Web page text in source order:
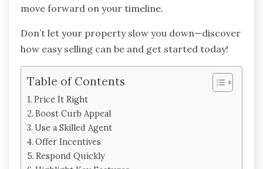
move forward on your timeline.
Don’t let your property slow you down—discover
how easy selling can be and get started today!
Table of Contents
Price It Right
Boost Curb Appeal
Use a Skilled Agent
Offer Incentives
Respond Quickly